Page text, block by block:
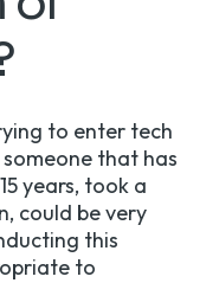
to enter tech
that has
years, took a
could be very
this
to